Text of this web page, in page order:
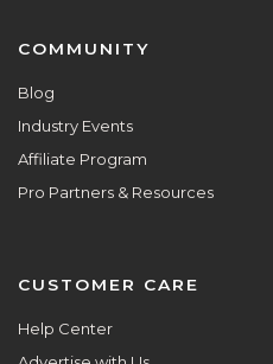
COMMUNITY
Blog
Industry Events
Affiliate Program
Pro Partners & Resources
CUSTOMER CARE
Help Center